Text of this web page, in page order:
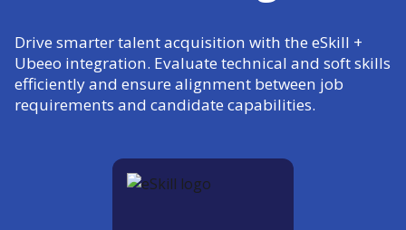
Drive smarter talent acquisition with the eSkill +
Ubeeo integration. Evaluate technical and soft skills
efficiently and ensure alignment between job
requirements and candidate capabilities.